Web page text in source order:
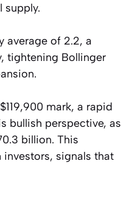
supply.
average of 2.2, a
tightening Bollinger
mark, a rapid
bullish perspective, as
billion. This
signals that